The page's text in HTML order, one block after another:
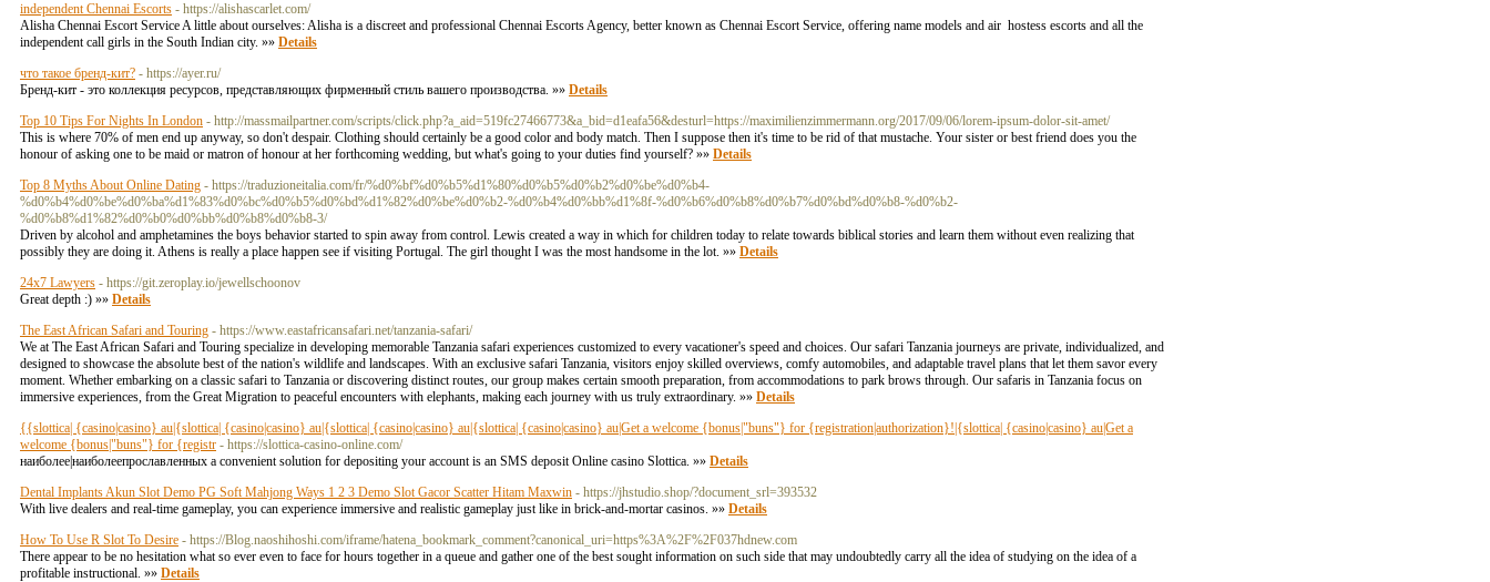
independent Chennai Escorts - https://alishascarlet.com/
Alisha Chennai Escort Service A little about ourselves: Alisha is a discreet and professional Chennai Escorts Agency, better known as Chennai Escort Service, offering name models and air hostess escorts and all the
independent call girls in the South Indian city. »» Details
что такое бренд-кит? - https://ayer.ru/
Бренд-кит - это коллекция ресурсов, представляющих фирменный стиль вашего производства. »» Details
Top 10 Tips For Nights In London - http://massmailpartner.com/scripts/click.php?a_aid=519fc27466773&a_bid=d1eafa56&desturl=https://maximilienzimmermann.org/2017/09/06/lorem-ipsum-dolor-sit-amet/
This is where 70% of men end up anyway, so don't despair. Clothing should certainly be a good color and body match. Then I suppose then it's time to be rid of that mustache. Your sister or best friend does you the
honour of asking one to be maid or matron of honour at her forthcoming wedding, but what's going to your duties find yourself? »» Details
Top 8 Myths About Online Dating - https://traduzioneitalia.com/fr/%d0%bf%d0%b5%d1%80%d0%b5%d0%b2%d0%be%d0%b4-
%d0%b4%d0%be%d0%ba%d1%83%d0%bc%d0%b5%d0%bd%d1%82%d0%be%d0%b2-%d0%b4%d0%bb%d1%8f-%d0%b6%d0%b8%d0%b7%d0%bd%d0%b8-%d0%b2-
%d0%b8%d1%82%d0%b0%d0%bb%d0%b8%d0%b8-3/
Driven by alcohol and amphetamines the boys behavior started to spin away from control. Lewis created a way in which for children today to relate towards biblical stories and learn them without even realizing that
possibly they are doing it. Athens is really a place happen see if visiting Portugal. The girl thought I was the most handsome in the lot. »» Details
24x7 Lawyers - https://git.zeroplay.io/jewellschoonov
Great depth :) »» Details
The East African Safari and Touring - https://www.eastafricansafari.net/tanzania-safari/
We at The East African Safari and Touring specialize in developing memorable Tanzania safari experiences customized to every vacationer's speed and choices. Our safari Tanzania journeys are private, individualized, and
designed to showcase the absolute best of the nation's wildlife and landscapes. With an exclusive safari Tanzania, visitors enjoy skilled overviews, comfy automobiles, and adaptable travel plans that let them savor every
moment. Whether embarking on a classic safari to Tanzania or discovering distinct routes, our group makes certain smooth preparation, from accommodations to park brows through. Our safaris in Tanzania focus on
immersive experiences, from the Great Migration to peaceful encounters with elephants, making each journey with us truly extraordinary. »» Details
{{slottica| {casino|casino} au|{slottica| {casino|casino} au|{slottica| {casino|casino} au|{slottica| {casino|casino} au|Get a welcome {bonus|"buns"} for {registration|authorization}!|{slottica| {casino|casino} au|Get a
welcome {bonus|"buns"} for {registr - https://slottica-casino-online.com/
наиболее|наиболеепрославленных a convenient solution for depositing your account is an SMS deposit Online casino Slottica. »» Details
Dental Implants Akun Slot Demo PG Soft Mahjong Ways 1 2 3 Demo Slot Gacor Scatter Hitam Maxwin - https://jhstudio.shop/?document_srl=393532
With live dealers and real-time gameplay, you can experience immersive and realistic gameplay just like in brick-and-mortar casinos. »» Details
How To Use R Slot To Desire - https://Blog.naoshihoshi.com/iframe/hatena_bookmark_comment?canonical_uri=https%3A%2F%2F037hdnew.com
There appear to be no hesitation what so ever even to face for hours together in a queue and gather one of the best sought information on such side that may undoubtedly carry all the idea of studying on the idea of a
profitable instructional. »» Details